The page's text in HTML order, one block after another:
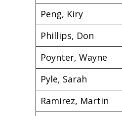
Peng, Kiry
Phillips, Don
Poynter, Wayne
Pyle, Sarah
Ramirez, Martin